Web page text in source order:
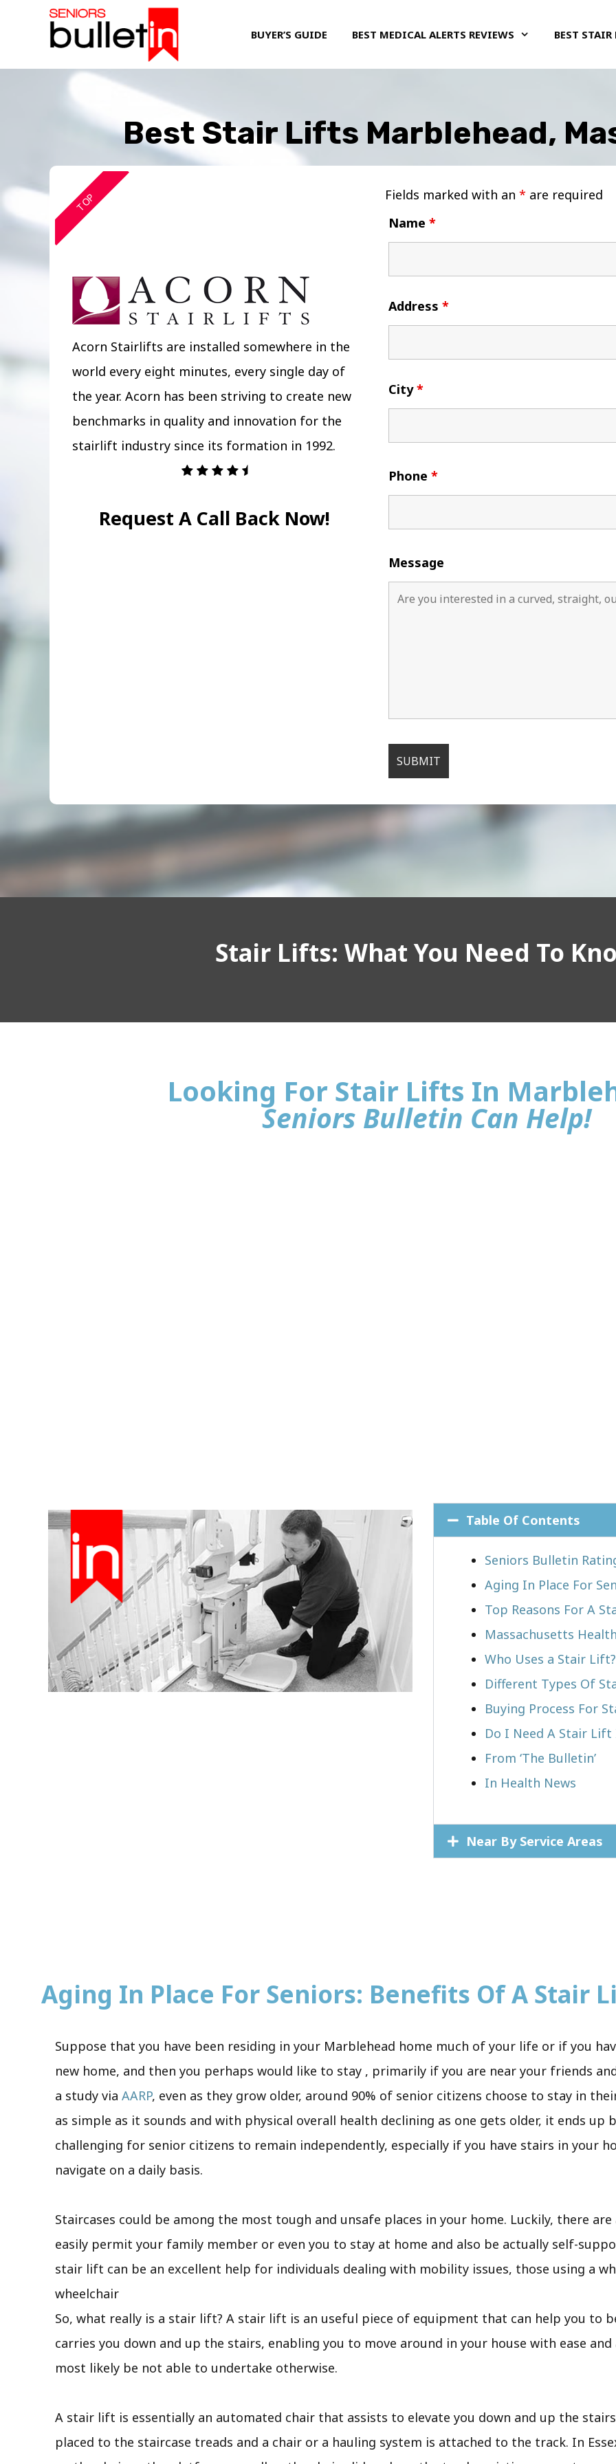
BUYER’S GUIDE BEST MEDICAL ALERTS REVIEWS BEST STAIR
Best Stair Lifts Marblehead,
TOP
Acorn Stairlifts are installed somewhere in the
world every eight minutes, every single day of
the year. Acorn has been striving to create new
benchmarks in quality and innovation for the
stairlift industry since its formation in 1992.
Request A Call Back Now!
Fields marked with an * are required
Name *
Address *
City*
Phone *
Message
Stair Lifts: What You Need To
Looking For Stair Lifts In
Seniors Bulletin Can Help!
Table Of Contents
Seniors Bulletin
Aging In Place For
Top Reasons For A
Massachusetts
Who Uses a Stair Lift?​
Different Types Of
Buying Process For
Do I Need A Stair
From ‘The Bulletin’
In Health News
Near By Service Areas
Aging In Place For Seniors: Benefits Of A Stair
Suppose that you have been residing in your Marblehead home much of your life or if you
new home, and then you perhaps would like to stay , primarily if you are near your friends
a study via AARP, even as they grow older, around 90% of senior citizens choose to stay in
as simple as it sounds and with physical overall health declining as one gets older, it ends up
challenging for senior citizens to remain independently, especially if you have stairs in your
navigate on a daily basis.
Staircases could be among the most tough and unsafe places in your home. Luckily, there
easily permit your family member or even you to stay at home and also be actually self-
stair lift can be an excellent help for individuals dealing with mobility issues, those using a
wheelchair
So, what really is a stair lift? A stair lift is an useful piece of equipment that can help you to
carries you down and up the stairs, enabling you to move around in your house with ease
most likely be not able to undertake otherwise.
A stair lift is essentially an automated chair that assists to elevate you down and up the
placed to the staircase treads and a chair or a hauling system is attached to the track. In